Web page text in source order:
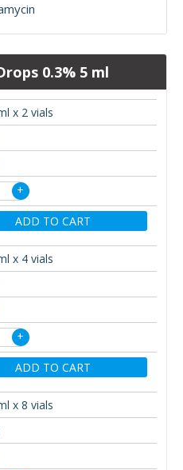
0.3% 5 ml
x 2 vials
+
ADD TO CART
x 4 vials
+
ADD TO CART
x 8 vials